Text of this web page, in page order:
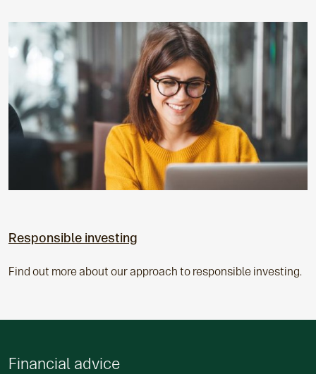
Responsible investing
Find out more about our approach to responsible investing.
Financial advice